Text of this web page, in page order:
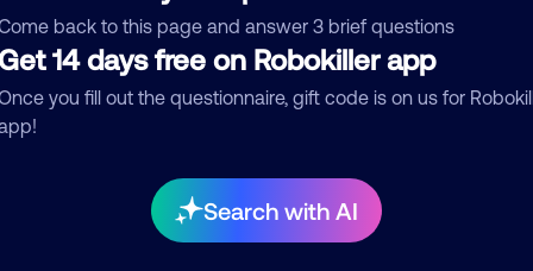
back to this page and answer 3 brief questions
14 days free on Robokiller app
you fill out the questionnaire, gift code is on us for
Search with AI
Submit Comment